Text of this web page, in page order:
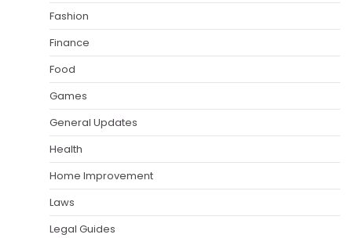
Fashion
Finance
Food
Games
General Updates
Health
Home Improvement
Laws
Legal Guides